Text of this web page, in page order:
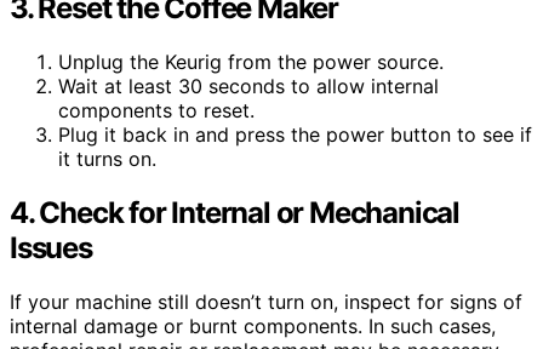
3. Reset the Coffee Maker
Unplug the Keurig from the power source.
Wait at least 30 seconds to allow internal
components to reset.
Plug it back in and press the power button to see if
it turns on.
4. Check for Internal or Mechanical
Issues
If your machine still doesn’t turn on, inspect for signs of
internal damage or burnt components. In such cases,